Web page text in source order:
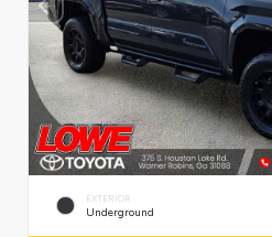
EXTERIOR
Underground